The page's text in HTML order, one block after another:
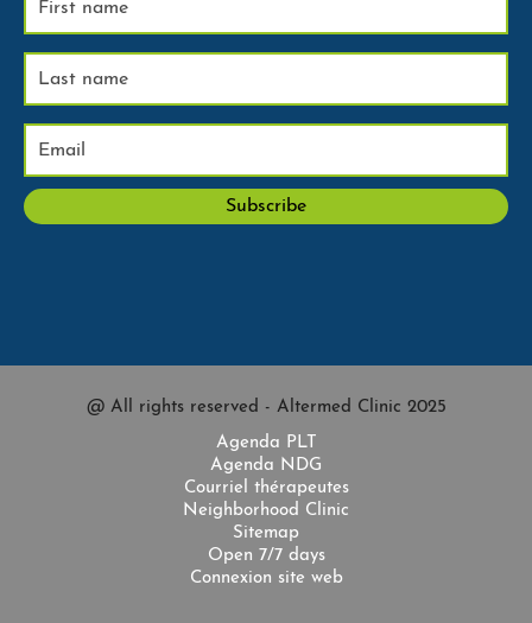
@ All rights reserved - Altermed Clinic 2025
Agenda PLT
Agenda NDG
Courriel thérapeutes
Neighborhood Clinic
Sitemap
Open 7/7 days
Connexion site web